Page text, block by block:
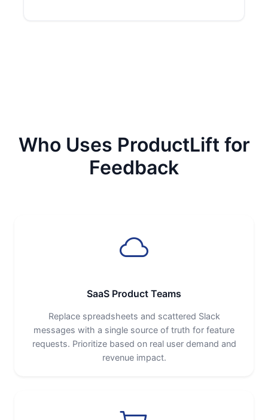
Who Uses ProductLift for
Feedback
SaaS Product Teams
Replace spreadsheets and scattered Slack
messages with a single source of truth for feature
requests. Prioritize based on real user demand and
revenue impact.